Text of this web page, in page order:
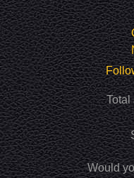
Total
Would